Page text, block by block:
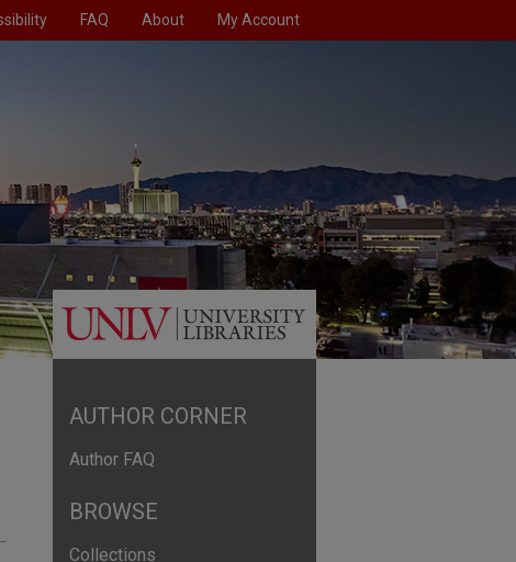
FAQ About My Account
AUTHOR CORNER
Author FAQ
BROWSE
Collections